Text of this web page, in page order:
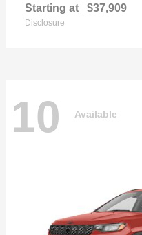
Starting at $37,909
Disclosure
10 Available